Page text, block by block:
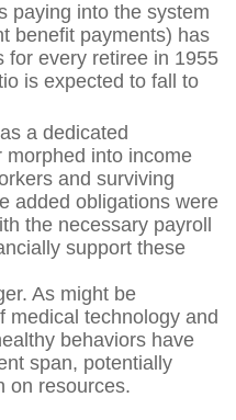
paying into the system
benefit payments) has
for every retiree in 1955
is expected to fall to
a dedicated
morphed into income
and surviving
added obligations were
the necessary payroll
support these
As might be
medical technology and
behaviors have
span, potentially
on resources.